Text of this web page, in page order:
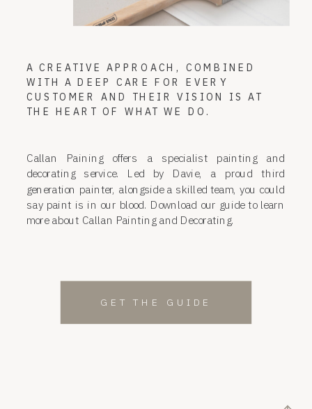
GET THE GUIDE
Callan Paining offers a specialist painting and
decorating service. Led by Davie, a proud third
generation painter, alongside a skilled team, you could
say paint is in our blood. Download our guide to learn
more about Callan Painting and Decorating.
A CREATIVE APPROACH, COMBINED
WITH A DEEP CARE FOR EVERY
CUSTOMER AND THEIR VISION IS AT
THE HEART OF WHAT WE DO.